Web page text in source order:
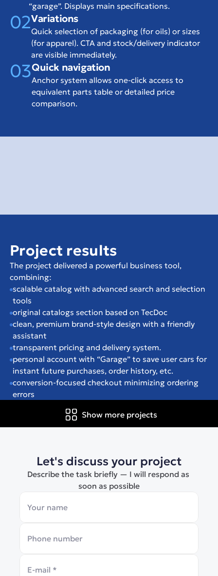
“garage”. Displays main specifications.
02Variations
Quick selection of packaging (for oils) or sizes
(for apparel). CTA and stock/delivery indicator
are visible immediately.
03Quick navigation
Anchor system allows one-click access to
equivalent parts table or detailed price
comparison.
Project results
The project delivered a powerful business tool,
combining:
scalable catalog with advanced search and selection
tools
original catalogs section based on TecDoc
clean, premium brand-style design with a friendly
assistant
transparent pricing and delivery system.
personal account with “Garage” to save user cars for
instant future purchases, order history, etc.
conversion-focused checkout minimizing ordering
errors
Show more projects
Let's discuss your project
Describe the task briefly — I will respond as
soon as possible